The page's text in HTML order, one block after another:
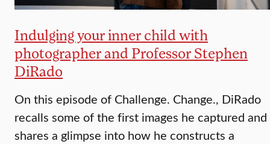
Indulging your inner child with
photographer and Professor Stephen
DiRado
On this episode of Challenge. Change., DiRado
recalls some of the first images he captured and
shares a glimpse into how he constructs a